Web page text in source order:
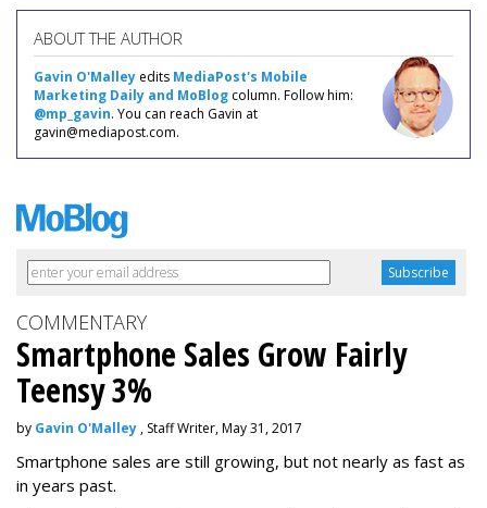
ABOUT THE AUTHOR
Gavin O'Malley edits MediaPost's Mobile
Marketing Daily and MoBlog column. Follow him:
@mp_gavin. You can reach Gavin at
gavin@mediapost.com.
COMMENTARY
Smartphone Sales Grow Fairly
Teensy 3%
by Gavin O'Malley , Staff Writer, May 31, 2017
Smartphone sales are still growing, but not nearly as fast as
in years past.